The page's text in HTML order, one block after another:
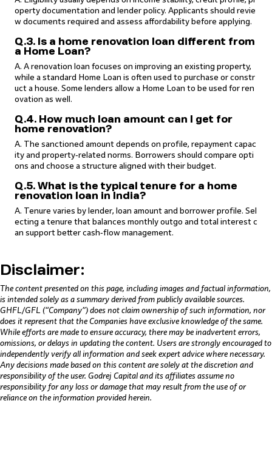
operty documentation and lender policy. Applicants should revie
w documents required and assess affordability before applying.
Q.3. Is a home renovation loan different from
a Home Loan?
A. A renovation loan focuses on improving an existing property,
while a standard Home Loan is often used to purchase or constr
uct a house. Some lenders allow a Home Loan to be used for ren
ovation as well.
Q.4. How much loan amount can I get for
home renovation?
A. The sanctioned amount depends on profile, repayment capac
ity and property‑related norms. Borrowers should compare opti
ons and choose a structure aligned with their budget.
Q.5. What is the typical tenure for a home
renovation loan in India?
A. Tenure varies by lender, loan amount and borrower profile. Sel
ecting a tenure that balances monthly outgo and total interest c
an support better cash‑flow management.
Disclaimer:
The content presented on this page, including images and factual information,
is intended solely as a summary derived from publicly available sources.
GHFL/GFL (“Company”) does not claim ownership of such information, nor
does it represent that the Companies have exclusive knowledge of the same.
While efforts are made to ensure accuracy, there may be inadvertent errors,
omissions, or delays in updating the content. Users are strongly encouraged to
independently verify all information and seek expert advice where necessary.
Any decisions made based on this content are solely at the discretion and
responsibility of the user. Godrej Capital and its affiliates assume no
responsibility for any loss or damage that may result from the use of or
reliance on the information provided herein.